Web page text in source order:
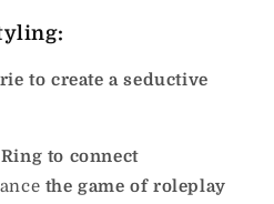
to create a seductive
to connect
the game of roleplay